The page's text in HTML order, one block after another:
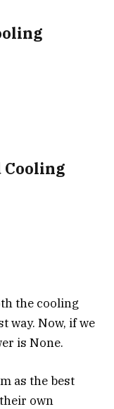
Cooling
the cooling
way. Now, if we
is None.
as the best
own